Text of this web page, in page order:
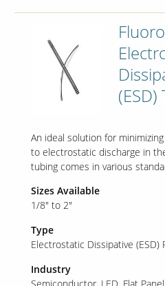
An ideal solution for
to electrostatic discharge in
tubing comes in various
Sizes Available
1/8" to 2"
Type
Electrostatic Dissipative (ESD)
Industry